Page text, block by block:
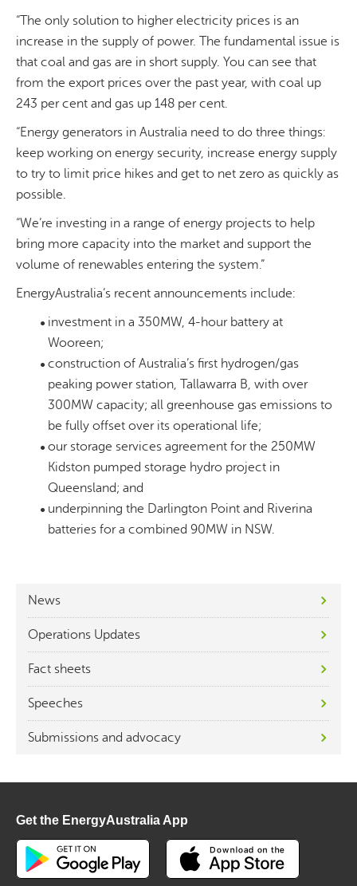
“The only solution to higher electricity prices is an
increase in the supply of power. The fundamental issue is
that coal and gas are in short supply. You can see that
from the export prices over the past year, with coal up
243 per cent and gas up 148 per cent.
“Energy generators in Australia need to do three things:
keep working on energy security, increase energy supply
to try to limit price hikes and get to net zero as quickly as
possible.
“We’re investing in a range of energy projects to help
bring more capacity into the market and support the
volume of renewables entering the system.”
EnergyAustralia’s recent announcements include:
investment in a 350MW, 4-hour battery at
Wooreen;
construction of Australia’s first hydrogen/gas
peaking power station, Tallawarra B, with over
300MW capacity; all greenhouse gas emissions to
be fully offset over its operational life;
our storage services agreement for the 250MW
Kidston pumped storage hydro project in
Queensland; and
underpinning the Darlington Point and Riverina
batteries for a combined 90MW in NSW.
News
Operations Updates
Fact sheets
Speeches
Submissions and advocacy
Get the EnergyAustralia App